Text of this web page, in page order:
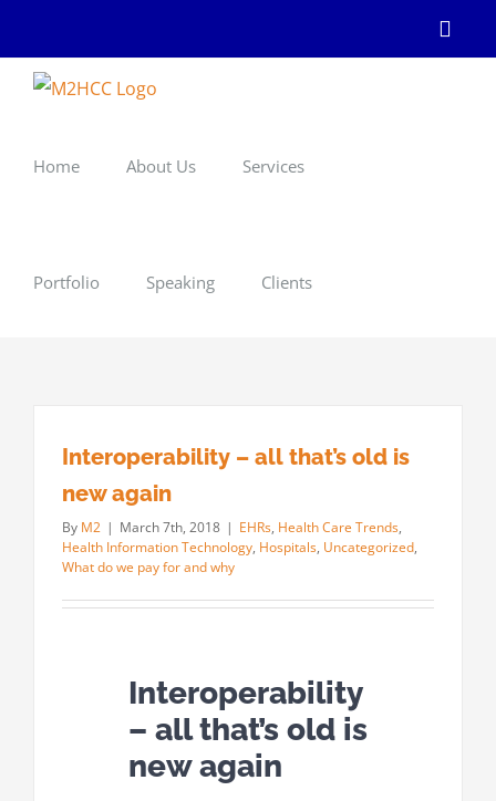
content
Home About Us Services
Portfolio Speaking Clients
Interoperability – all that’s old is
new again
By M2 | March 7th, 2018 | EHRs, Health Care Trends,
Health Information Technology, Hospitals, Uncategorized,
What do we pay for and why
Interoperability
– all that’s old is
new again